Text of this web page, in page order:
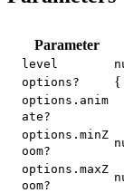
Parameter
level
options? {
options.anim
ate?
options.minZ
oom?
options.maxZ
oom?